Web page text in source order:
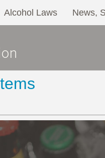
Alcohol Laws News,